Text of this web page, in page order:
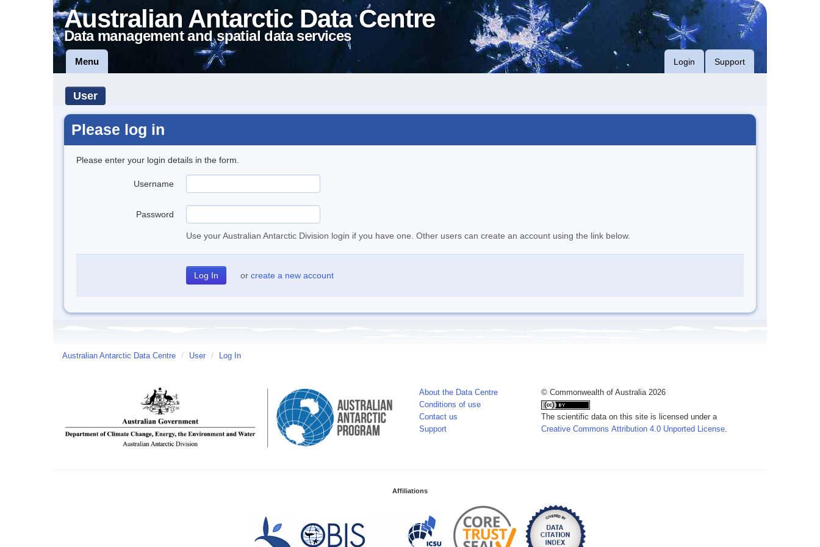
Australian Antarctic Data Centre
Data management and spatial data services
Menu Login Support
User
Please log in
Please enter your login details in the form.
Username
Password
Use your Australian Antarctic Division login if you have one. Other users can create an account using the link below.
or create a new account
Australian Antarctic Data Centre / User / Log In
About the Data Centre
Conditions of use
Contact us
Support
© Commonwealth of Australia 2026
The scientific data on this site is licensed under a
Creative Commons Attribution 4.0 Unported License.
Affiliations